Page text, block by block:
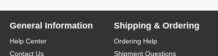
General Information
Help Center
Contact Us
Shipping & Ordering
Ordering Help
Shipment Questions